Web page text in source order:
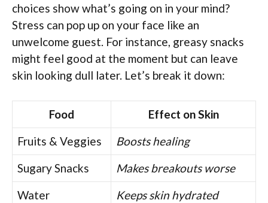
choices show what’s going on in your mind?
Stress can pop up on your face like an
unwelcome guest. For instance, greasy snacks
might feel good at the moment but can leave
skin looking dull later. Let’s break it down:
Food
Effect on Skin
Fruits & Veggies
Boosts healing
Sugary Snacks
Makes breakouts worse
Water
Keeps skin hydrated